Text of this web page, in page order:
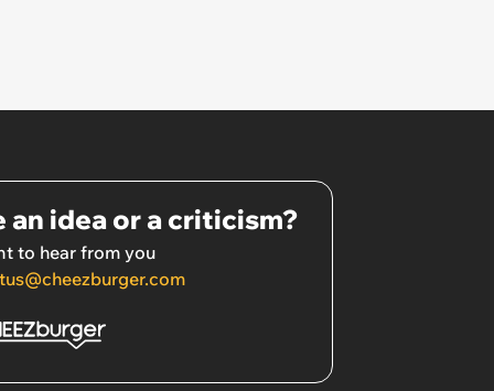
an idea or a criticism?
to hear from you